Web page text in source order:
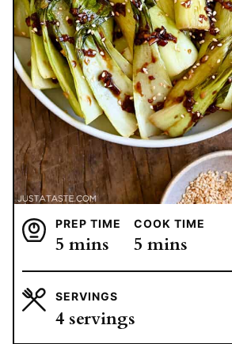
PREP TIME
5 minutes
mins
COOK TIME
5 minutes
mins
SERVINGS
4 servings